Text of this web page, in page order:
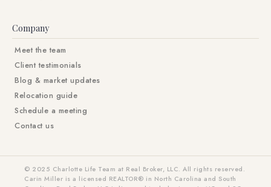
Company
Meet the team
Client testimonials
Blog & market updates
Relocation guide
Schedule a meeting
Contact us
© 2025 Charlotte Life Team at Real Broker, LLC. All rights reserved.
Carin Miller is a licensed REALTOR® in North Carolina and South